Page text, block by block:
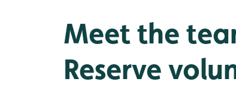
Meet the
Reserve